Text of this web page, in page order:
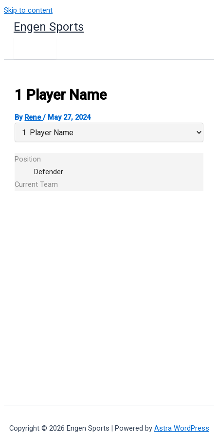
Skip to content
Engen Sports
1 Player Name
By Rene/ May 27, 2024
Position
Defender
Current Team
Copyright © 2026 Engen Sports | Powered by Astra WordPress